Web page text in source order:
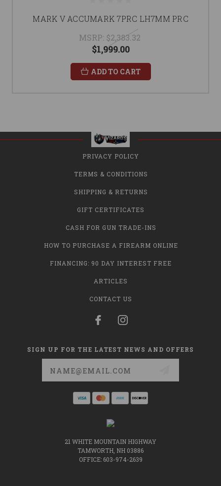
MARK V ACCUMARK 7PRC LH7MM PRC
MSRP: $2,383.32
$1,999.00
ADD TO CART
PRIVACY POLICY
TERMS & CONDITIONS
SHIPPING & RETURNS
GIFT CERTIFICATES
CASH FOR GUN TRADE-INS
HOW TO PURCHASE A FIREARM ONLINE
FINANCING: 90 DAY INTEREST FREE
ARTICLES
CONTACT US
SIGN UP FOR THE LATEST NEWS AND OFFERS
21 WHITE MOUNTAIN HIGHWAY
TAMWORTH, NH 03886
OFFICE: 603-974-2639